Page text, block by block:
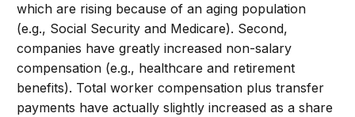
which are rising because of an aging population
(e.g., Social Security and Medicare). Second,
companies have greatly increased non-salary
compensation (e.g., healthcare and retirement
benefits). Total worker compensation plus transfer
payments have actually slightly increased as a share